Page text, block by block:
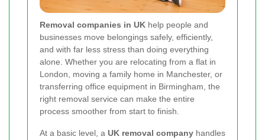
Removal companies in UK help people and
businesses move belongings safely, efficiently,
and with far less stress than doing everything
alone. Whether you are relocating from a flat in
London, moving a family home in Manchester, or
transferring office equipment in Birmingham, the
right removal service can make the entire
process smoother from start to finish.
At a basic level, a UK removal company handles